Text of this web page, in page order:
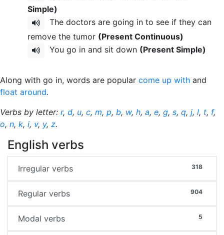
Simple)
The doctors are going in to see if they can
remove the tumor (Present Continuous)
You go in and sit down (Present Simple)
Along with go in, words are popular come up with and
float around.
Verbs by letter: r, d, u, c, m, p, b, w, h, a, e, g, s, q, j, l, t, f,
o, n, k, i, v, y, z.
English verbs
318
Irregular verbs
904
Regular verbs
5
Modal verbs